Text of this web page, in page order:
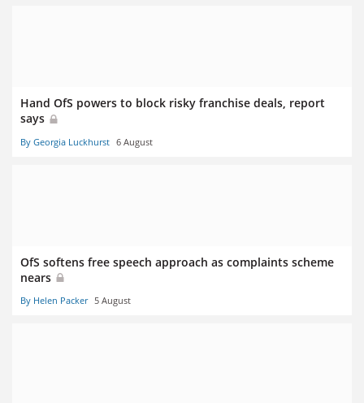
Hand OfS powers to block risky franchise deals, report
says
By Georgia Luckhurst 6 August
OfS softens free speech approach as complaints scheme
nears
By Helen Packer 5 August